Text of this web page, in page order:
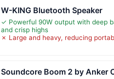
W-KING Bluetooth Speaker
✓ Powerful 90W output with deep
and crisp highs
✗ Large and heavy, reducing
Soundcore Boom 2 by Anker